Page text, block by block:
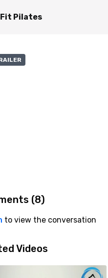
Pilates
(8)
to view the conversation
Videos